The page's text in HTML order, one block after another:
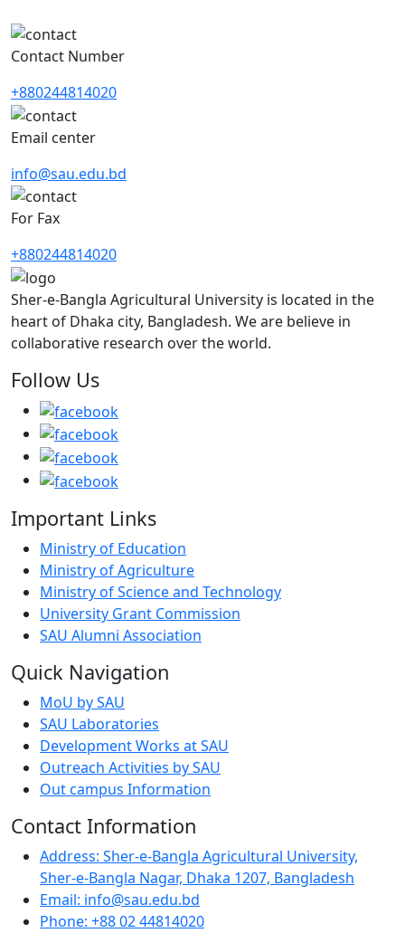
Contact Number
+880244814020
Email center
info@sau.edu.bd
For Fax
+880244814020
Sher-e-Bangla Agricultural University is located in the
heart of Dhaka city, Bangladesh. We are believe in
collaborative research over the world.
Follow Us
Important Links
Ministry of Education
Ministry of Agriculture
Ministry of Science and Technology
University Grant Commission
SAU Alumni Association
Quick Navigation
MoU by SAU
SAU Laboratories
Development Works at SAU
Outreach Activities by SAU
Out campus Information
Contact Information
Address: Sher-e-Bangla Agricultural University,
Sher-e-Bangla Nagar, Dhaka 1207, Bangladesh
Email: info@sau.edu.bd
Phone: +88 02 44814020